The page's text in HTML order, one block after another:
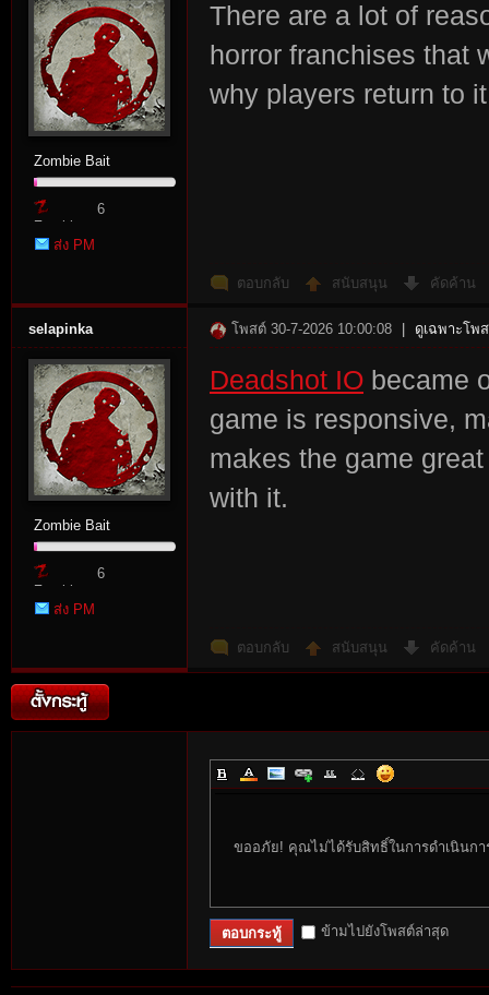
Zombie Bait
Zombie
Point
6
ส่ง PM
There are a lot of
horror franchises that
why players return to
ตอบกลับ สนับสนุน คัดค้าน
selapinka
Zombie Bait
Zombie
Point
6
ส่ง PM
โพสต์ 30-7-2026 10:00:08 ดูเฉพาะโพ
Deadshot IO became
game is responsive,
makes the game
with it.
ตอบกลับ สนับสนุน คัดค้าน
ขออภัย! คุณไม่ได้รับสิทธิ์ในการดำเนินก
ตอบกระทู้ ข้ามไปยังโพสต์ล่าสุด